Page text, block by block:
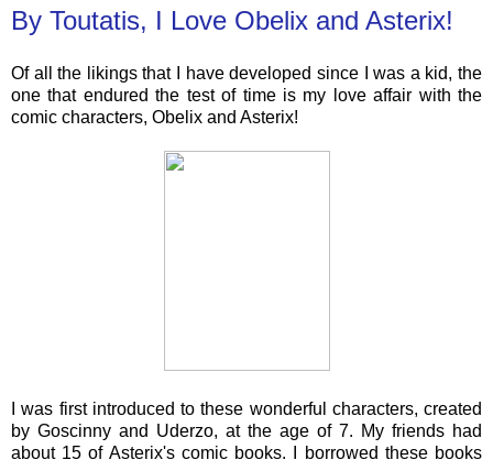
By Toutatis, I Love Obelix and Asterix!
Of all the likings that I have developed since I was a kid, the
one that endured the test of time is my love affair with the
comic characters, Obelix and Asterix!
I was first introduced to these wonderful characters, created
by Goscinny and Uderzo, at the age of 7. My friends had
about 15 of Asterix's comic books. I borrowed these books